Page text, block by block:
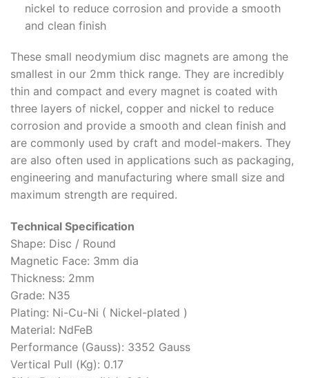
nickel to reduce corrosion and provide a smooth
and clean finish
These small neodymium disc magnets are among the
smallest in our 2mm thick range. They are incredibly
thin and compact and every magnet is coated with
three layers of nickel, copper and nickel to reduce
corrosion and provide a smooth and clean finish and
are commonly used by craft and model-makers. They
are also often used in applications such as packaging,
engineering and manufacturing where small size and
maximum strength are required.
Technical Specification
Shape: Disc / Round
Magnetic Face: 3mm dia
Thickness: 2mm
Grade: N35
Plating: Ni-Cu-Ni ( Nickel-plated )
Material: NdFeB
Performance (Gauss): 3352 Gauss
Vertical Pull (Kg): 0.17